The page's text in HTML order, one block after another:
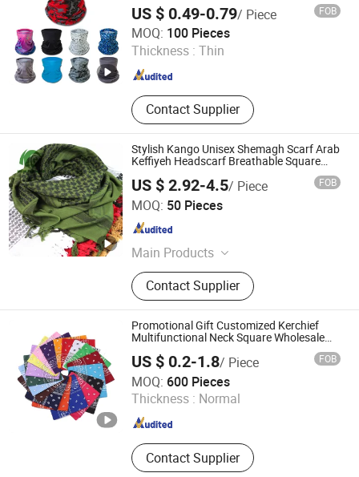
Bandana Scarf
US $ 0.49-0.79/ Piece FOB
MOQ: 100 Pieces
Thickness : Thin
Contact Supplier
ZHENJIANG KIMTEX INDUSTRIAL INC.
Jiangsu , China Since 2005
Stylish Kango Unisex Shemagh Scarf Arab
Keffiyeh Headscarf Breathable Square
Scarf for Outdoor Sun Dust Protection
Travel Daily Wear Men Women
US $ 2.92-4.5/ Piece FOB
MOQ: 50 Pieces
Main Products
Tactical Uniform, Tactical Vest,
Sleeping Bag, Anti Roit Item, Tactical
Boots, Tactical Backpack, Tactical
Raincoat, Woobie Hoodie, Poncho
Liner
Contact Supplier
Nanjing Kango Outdoor Products Co., Ltd.
Jiangsu , China
Promotional Gift Customized Kerchief
Multifunctional Neck Square Wholesale
Cashew Flower Cotton Head Bandana
US $ 0.2-1.8/ Piece FOB
MOQ: 600 Pieces
Thickness : Normal
Contact Supplier
Nanchang Vive Gifts Co., Ltd.
Jiangxi , China Since 2020